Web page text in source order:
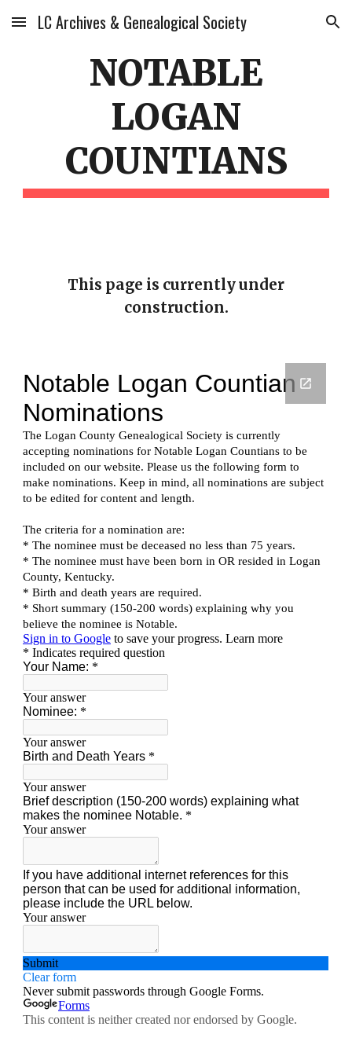
Skip to main content Skip to navigation
LC Archives & Genealogical Society
NOTABLE
LOGAN
COUNTIANS
This page is currently under
construction.